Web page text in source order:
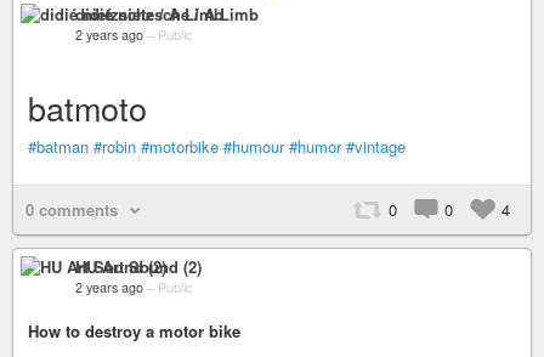
didié nietzsche / A Limb
2 years ago – Public
batmoto
#batman #robin #motorbike #humour #humor #vintage
0 comments 0 0 4
HU Art Sound (2)
2 years ago – Public
How to destroy a motor bike